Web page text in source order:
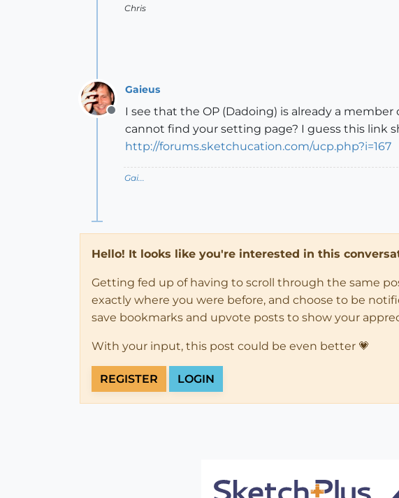
Chris
Offline
Gaieus
I see that the OP (Dadoing) is already a
cannot find your setting page? I guess this link
http://forums.sketchucation.com/ucp.php?i=167
Gai...
Hello! It looks like you're interested in this
Getting fed up of having to scroll through the same
exactly where you were before, and choose to be
save bookmarks and upvote posts to show your
With your input, this post could be even better 💗
REGISTER LOGIN